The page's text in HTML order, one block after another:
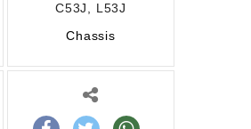
C53J, L53J
Chassis